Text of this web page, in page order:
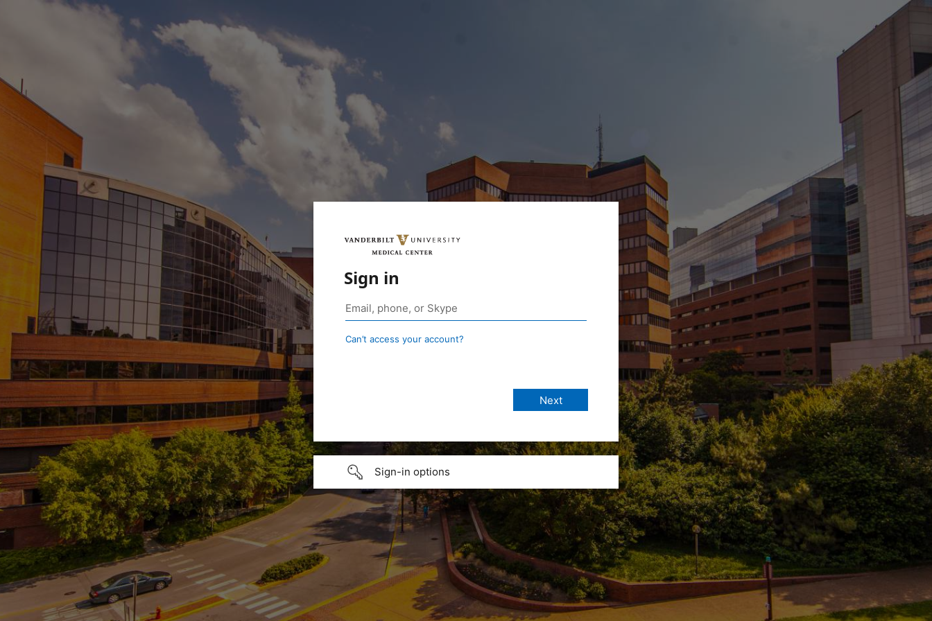
Sign in
Can’t access your account?
Sign-in options